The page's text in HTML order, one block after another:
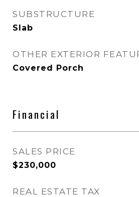
SUBSTRUCTURE
Slab
OTHER EXTERIOR
Covered Porch
Financial
SALES PRICE
$230,000
REAL ESTATE TAX